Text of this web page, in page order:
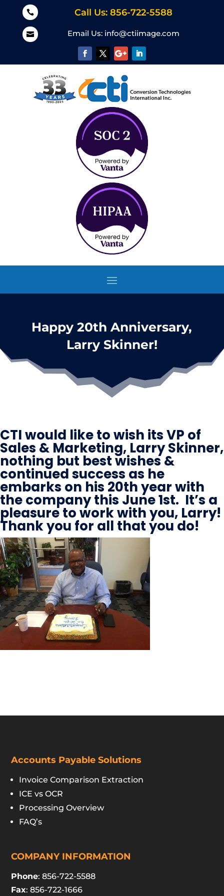
 Call Us: 856-722-5588
 Email Us: info@ctiimage.com
Happy 20th Anniversary,
Larry Skinner!
CTI would like to wish its VP of
Sales & Marketing, Larry Skinner,
nothing but best wishes &
continued success as he
embarks on his 20th year with
the company this June 1st. It’s a
pleasure to work with you, Larry!
Thank you for all that you do!
Accounts Payable Solutions
Invoice Comparison Extraction
ICE vs OCR
Processing Overview
FAQ’s
COMPANY INFORMATION
Phone: 856-722-5588
Fax: 856-722-1666